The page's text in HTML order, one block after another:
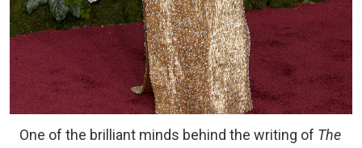
One of the brilliant minds behind the writing of The